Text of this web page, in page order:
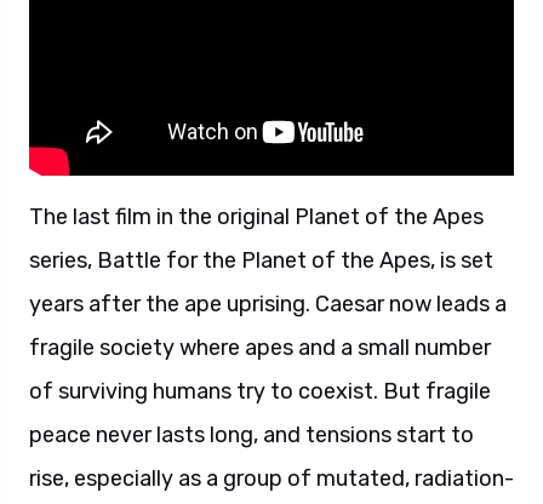
The last film in the original Planet of the Apes
series, Battle for the Planet of the Apes, is set
years after the ape uprising. Caesar now leads a
fragile society where apes and a small number
of surviving humans try to coexist. But fragile
peace never lasts long, and tensions start to
rise, especially as a group of mutated, radiation-